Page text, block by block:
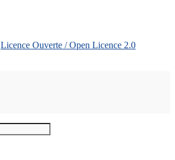
Licence Ouverte / Open Licence 2.0